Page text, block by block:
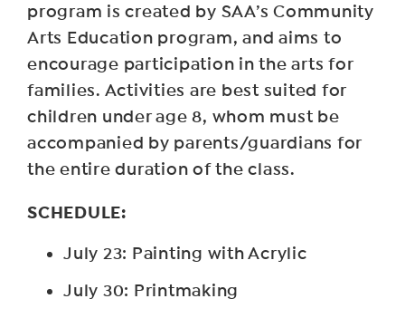
program is created by SAA’s Community
Arts Education program, and aims to
encourage participation in the arts for
families. Activities are best suited for
children under age 8, whom must be
accompanied by parents/guardians for
the entire duration of the class.
SCHEDULE:
July 23: Painting with Acrylic
July 30: Printmaking